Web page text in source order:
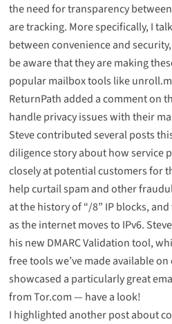
the need for transparency
are tracking. More specifically, I
between convenience and security
be aware that they are making
popular mailbox tools like
ReturnPath added a comment on
handle privacy issues with their
Steve contributed several posts
diligence storyabout how service
closely at potential customers for
help curtail spam and other
atthe history of “/8” IP blocks,
as the internet moves to IPv6.
his new DMARC Validation tool,
free toolswe’ve made available
showcased a particularly great
fromTor.com— have a look!
I highlighted another post about